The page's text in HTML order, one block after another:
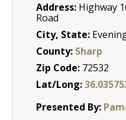
Address: Highway
Road
City, State:
County: Sharp
Zip Code: 72532
Lat/Long:
Presented By: